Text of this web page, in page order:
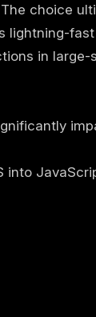
choice
lightning-fast
in large-
into